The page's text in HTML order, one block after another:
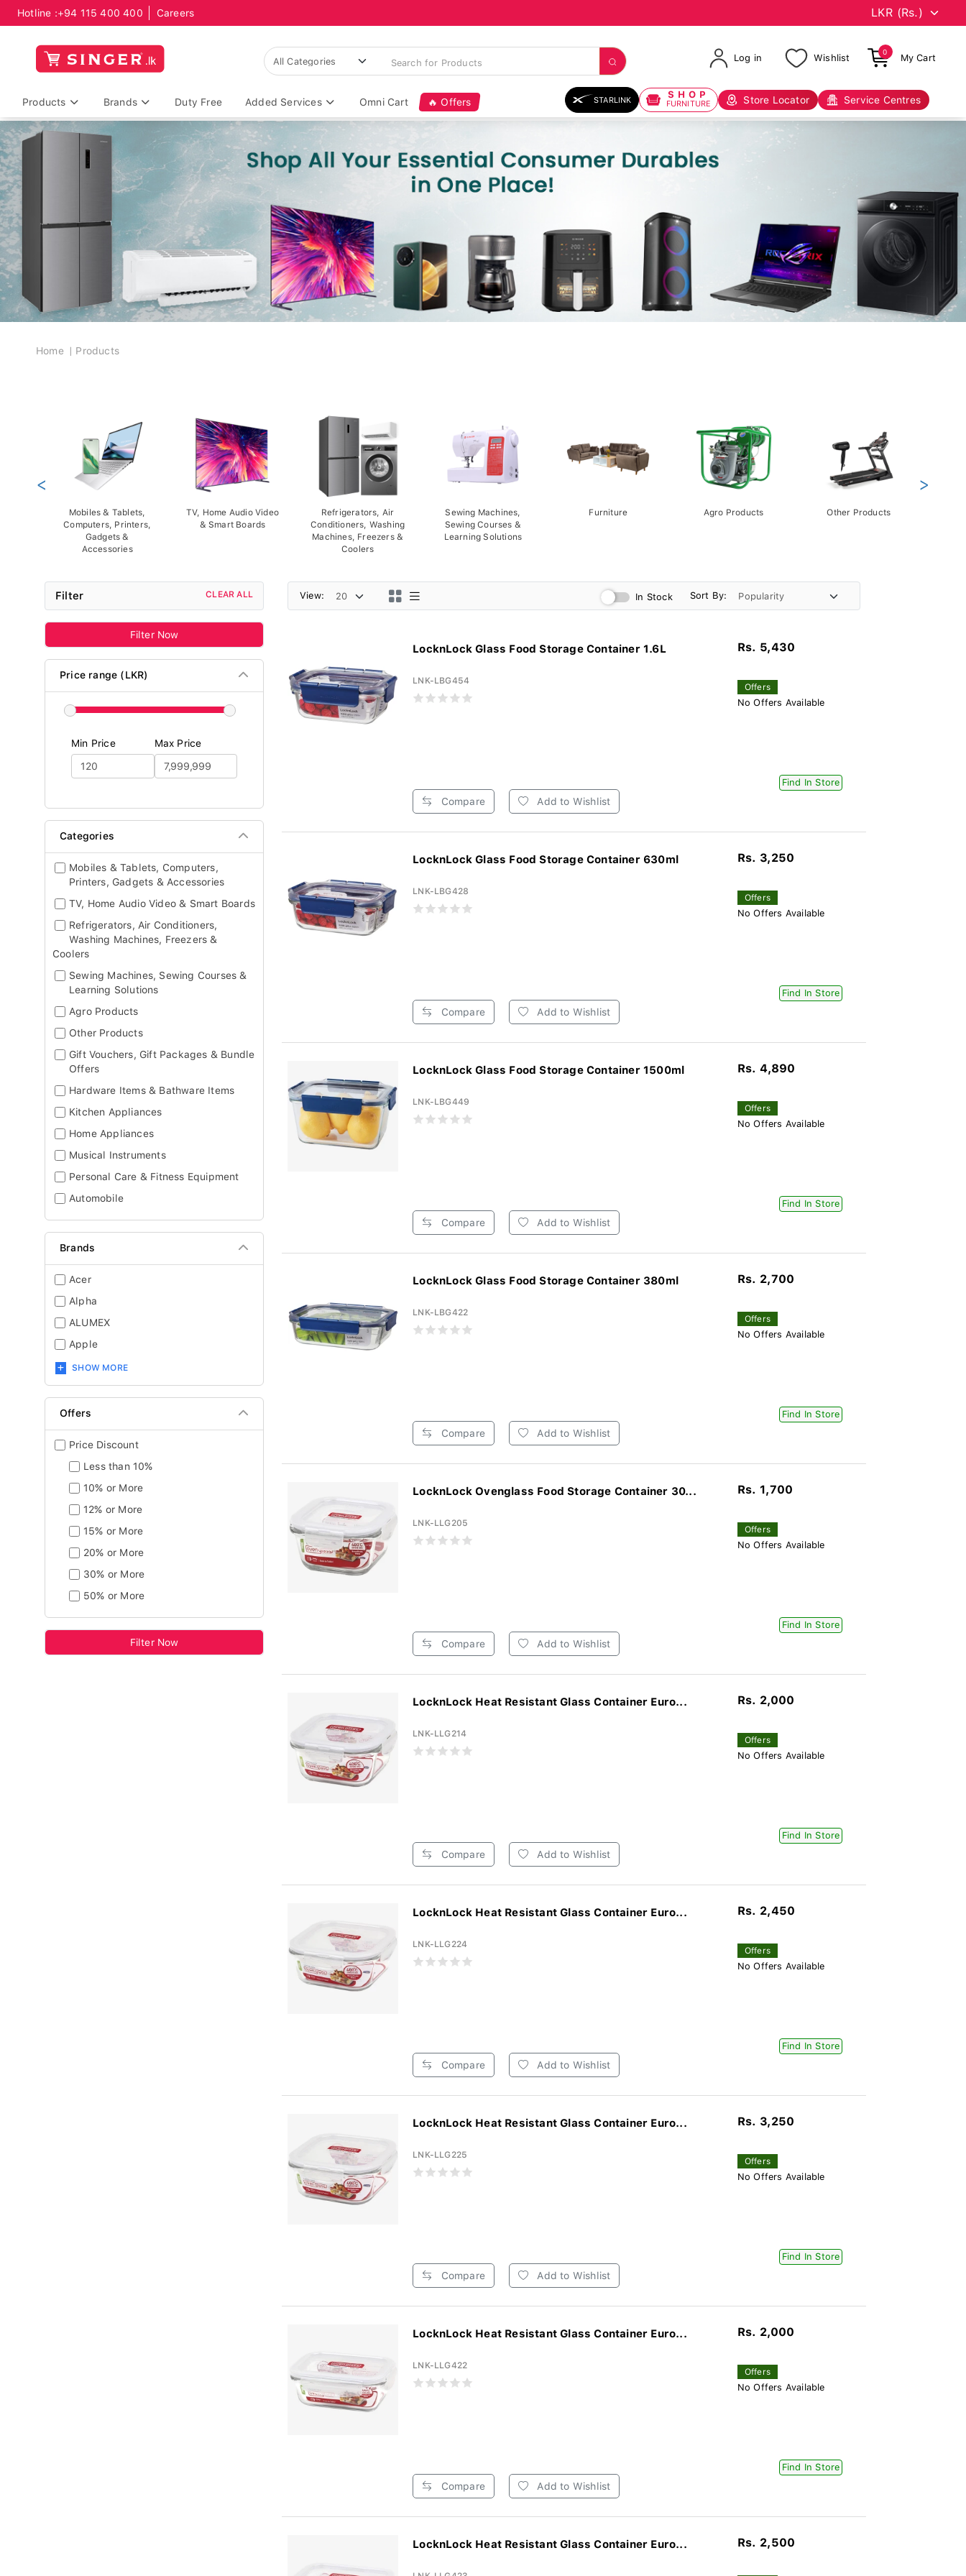
Hotline :+94 115 400 400 Careers
Log in Wishlist
0
My Cart
Products Brands Duty Free Added Services Omni Cart 🔥 Offers STARLINK SHOP
FURNITURE Store Locator Service Centres
Breadcrumb
Home Products
Mobiles & Tablets,
Computers, Printers,
Gadgets &
Accessories
TV, Home Audio Video
& Smart Boards
Refrigerators, Air
Conditioners, Washing
Machines, Freezers &
Coolers
Sewing Machines,
Sewing Courses &
Learning Solutions
Furniture Agro Products Other Products
< >
Filter CLEAR ALL
Filter Now
Price range (LKR)
Min Price Max Price
Categories
Mobiles & Tablets, Computers,
Printers, Gadgets & Accessories
TV, Home Audio Video & Smart Boards
Refrigerators, Air Conditioners,
Washing Machines, Freezers &
Coolers
Sewing Machines, Sewing Courses &
Learning Solutions
Agro Products
Other Products
Gift Vouchers, Gift Packages & Bundle
Offers
Hardware Items & Bathware Items
Kitchen Appliances
Home Appliances
Musical Instruments
Personal Care & Fitness Equipment
Automobile
Brands
Acer
Alpha
ALUMEX
Apple
SHOW MORE
Offers
Price Discount
Less than 10%
10% or More
12% or More
15% or More
20% or More
30% or More
50% or More
Filter Now
View: In Stock Sort By:
LocknLock Glass Food Storage Container 1.6L
LNK-LBG454
Compare Add to Wishlist
Rs. 5,430
Offers
No Offers Available
Find In Store
LocknLock Glass Food Storage Container 630ml
LNK-LBG428
Compare Add to Wishlist
Rs. 3,250
Offers
No Offers Available
Find In Store
LocknLock Glass Food Storage Container 1500ml
LNK-LBG449
Compare Add to Wishlist
Rs. 4,890
Offers
No Offers Available
Find In Store
LocknLock Glass Food Storage Container 380ml
LNK-LBG422
Compare Add to Wishlist
Rs. 2,700
Offers
No Offers Available
Find In Store
LocknLock Ovenglass Food Storage Container 30...
LNK-LLG205
Compare Add to Wishlist
Rs. 1,700
Offers
No Offers Available
Find In Store
LocknLock Heat Resistant Glass Container Euro...
LNK-LLG214
Compare Add to Wishlist
Rs. 2,000
Offers
No Offers Available
Find In Store
LocknLock Heat Resistant Glass Container Euro...
LNK-LLG224
Compare Add to Wishlist
Rs. 2,450
Offers
No Offers Available
Find In Store
LocknLock Heat Resistant Glass Container Euro...
LNK-LLG225
Compare Add to Wishlist
Rs. 3,250
Offers
No Offers Available
Find In Store
LocknLock Heat Resistant Glass Container Euro...
LNK-LLG422
Compare Add to Wishlist
Rs. 2,000
Offers
No Offers Available
Find In Store
LocknLock Heat Resistant Glass Container Euro... Rs. 2,500